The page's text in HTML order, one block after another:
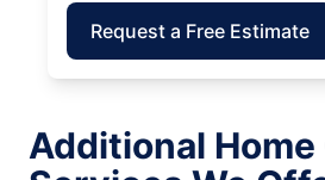
Request a Free Estimate
Additional